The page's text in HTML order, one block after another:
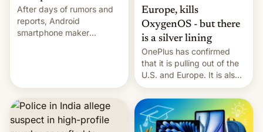
After days of rumors and
reports, Android
smartphone maker
will no longer release new
phones in those markets.
[Read More]
Europe, kills
OxygenOS - but there
is a silver lining
OnePlus has confirmed
that it is pulling out of the
U.S. and Europe. It is also
closing OxygenOS, and
existing phones will get
ColorOS.